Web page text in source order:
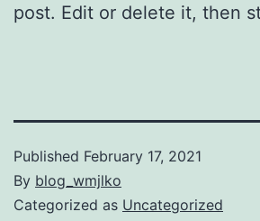
post. Edit or delete it, then
Published February 17, 2021
By blog_wmjlko
Categorized as Uncategorized